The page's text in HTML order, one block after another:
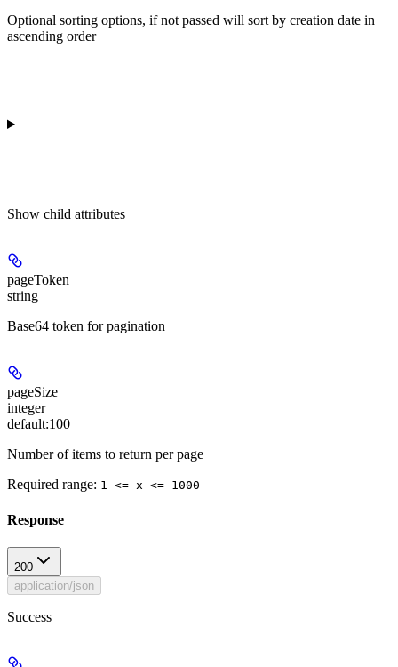
Optional sorting options, if not passed will sort by creation date in
ascending order
Show child attributes
pageToken
string
Base64 token for pagination
pageSize
integer
default:100
Number of items to return per page
Required range: 1 <= x <= 1000
Response
200
application/json
Success